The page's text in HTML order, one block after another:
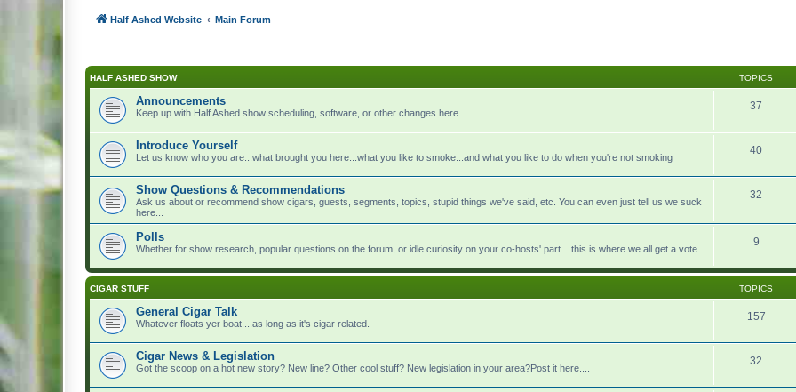
Half Ashed Website Main Forum
HALF ASHED SHOW TOPICS
Announcements
Keep up with Half Ashed show scheduling, software, or other changes here.
37
Introduce Yourself
Let us know who you are...what brought you here...what you like to smoke...and what you like to do when you're not smoking
40
Show Questions & Recommendations
Ask us about or recommend show cigars, guests, segments, topics, stupid things we've said, etc. You can even just tell us we suck
here...
32
Polls
Whether for show research, popular questions on the forum, or idle curiosity on your co-hosts' part....this is where we all get a vote.
9
CIGAR STUFF TOPICS
General Cigar Talk
Whatever floats yer boat....as long as it's cigar related.
157
Cigar News & Legislation
Got the scoop on a hot new story? New line? Other cool stuff? New legislation in your area?Post it here....
32